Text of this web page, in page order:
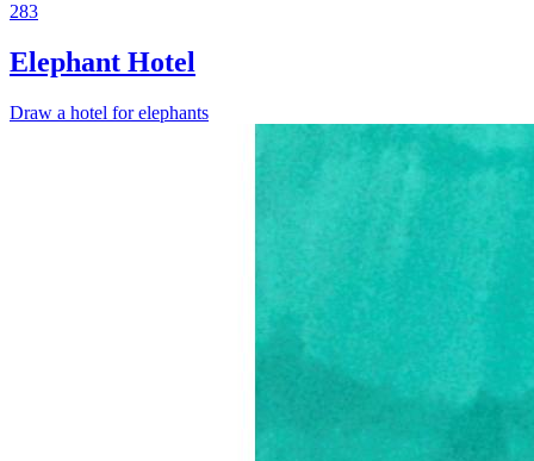
283
Elephant Hotel
Draw a hotel for elephants